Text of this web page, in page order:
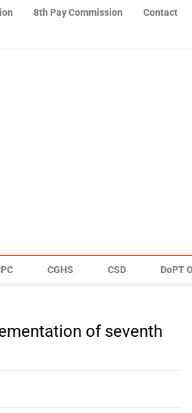
8th Pay Commission Contact
CGHS CSD DoPT
of seventh